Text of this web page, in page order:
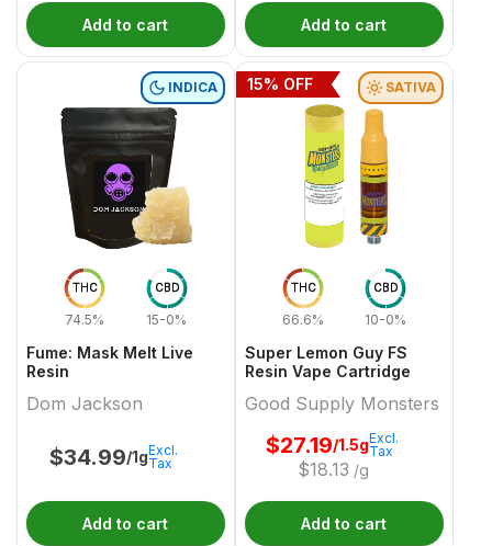
Add to cart Add to cart
THC
74.5%
CBD
15-0%
INDICA
Fume: Mask Melt Live
Resin
Dom Jackson
$34.99/1gExcl.
Tax
Add to cart
THC
66.6%
CBD
10-0%
SATIVA
Super Lemon Guy FS
Resin Vape Cartridge
Good Supply Monsters
$27.19/1.5g
$18.13 /g
Excl.
Tax
15% OFF
Add to cart